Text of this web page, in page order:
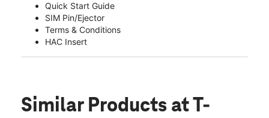
Quick Start Guide
SIM Pin/Ejector
Terms & Conditions
HAC Insert
Similar Products at T-